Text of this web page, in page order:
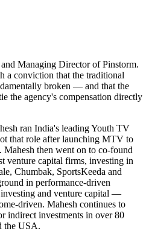
Managing Director of Pinstorm.
a conviction that the traditional
broken — and that the
the agency's compensation directly
ran India's leading Youth TV
that role after launching MTV to
Mahesh then went on to co-found
venture capital firms, investing in
Chumbak, SportsKeeda and
in performance-driven
and venture capital —
driven. Mahesh continues to
indirect investments in over 80
the USA.